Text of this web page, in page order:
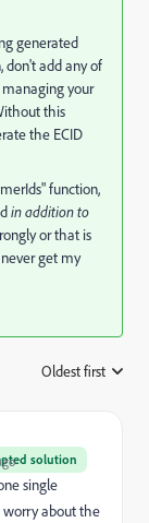
generated
don't add any of
managing your
this
the ECID
function,
in addition to
or that is
get my
Oldest first
solution
single
worry about the